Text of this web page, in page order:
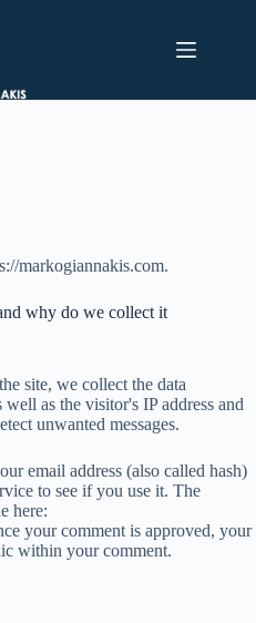
markogiannakis.com.
why do we collect it
site, we collect the data
as the visitor's IP address and
unwanted messages.
email address (also called hash)
to see if you use it. The
here:
your comment is approved, your
within your comment.